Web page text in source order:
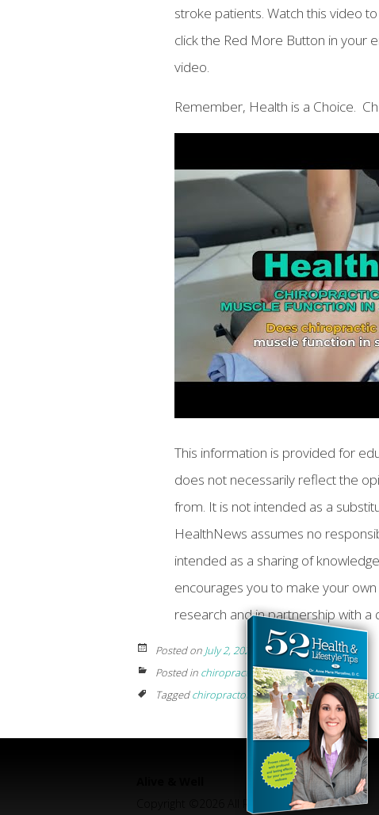
stroke patients. Watch this video
click the Red More Button in your
video.
Remember, Health is a Choice.
This information is provided for
does not necessarily reflect the
from. It is not intended as a
HealthNews assumes no
intended as a sharing of
encourages you to make your
research and in partnership with
Posted on July 2, 2024
by
Posted in chiropractic
Taggedchiropractor near me,Chiropractor
Copyright ©2026 All Rights Reserved.